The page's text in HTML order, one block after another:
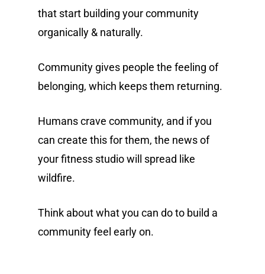
that start building your community
organically & naturally.
Community gives people the feeling of
belonging, which keeps them returning.
Humans crave community, and if you
can create this for them, the news of
your fitness studio will spread like
wildfire.
Think about what you can do to build a
community feel early on.